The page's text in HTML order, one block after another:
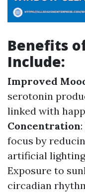
Benefits
Include:
Improved
serotonin
linked with
Concentration
focus by
artificial
Exposure to
circadian